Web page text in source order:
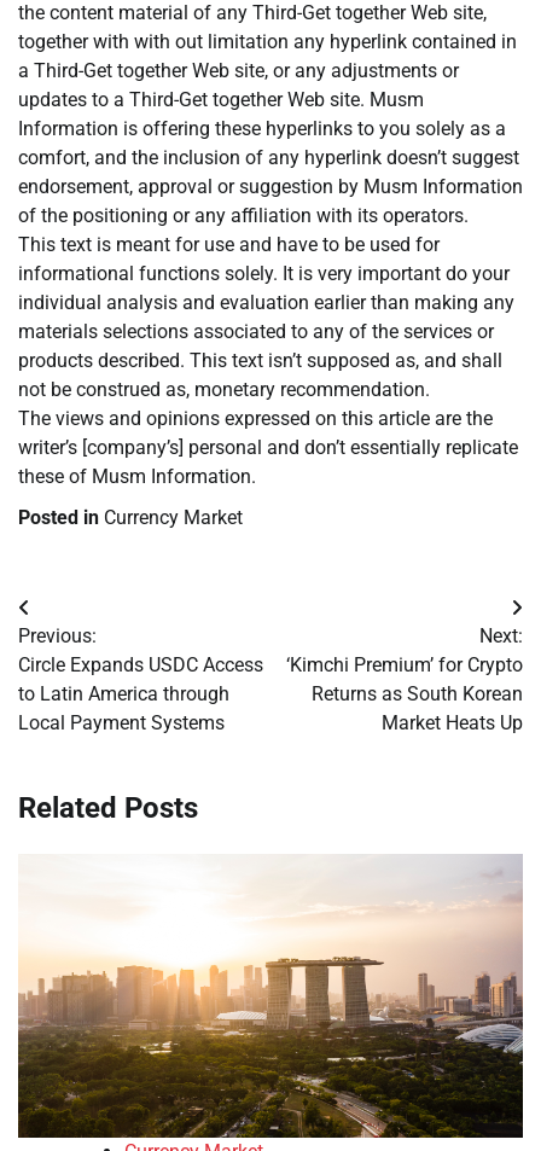
the content material of any Third-Get together Web site,
together with with out limitation any hyperlink contained in
a Third-Get together Web site, or any adjustments or
updates to a Third-Get together Web site. Musm
Information is offering these hyperlinks to you solely as a
comfort, and the inclusion of any hyperlink doesn’t suggest
endorsement, approval or suggestion by Musm Information
of the positioning or any affiliation with its operators.
This text is meant for use and have to be used for
informational functions solely. It is very important do your
individual analysis and evaluation earlier than making any
materials selections associated to any of the services or
products described. This text isn’t supposed as, and shall
not be construed as, monetary recommendation.
The views and opinions expressed on this article are the
writer’s [company’s] personal and don’t essentially replicate
these of Musm Information.
Posted in Currency Market
Post
navigation
Previous:
Circle Expands USDC Access
to Latin America through
Local Payment Systems
Next:
‘Kimchi Premium’ for Crypto
Returns as South Korean
Market Heats Up
Related Posts